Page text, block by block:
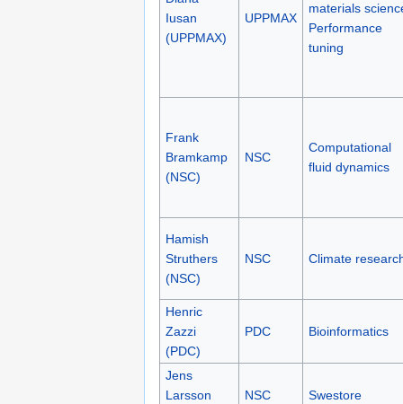
Iusan
(UPPMAX)
UPPMAX
materials
Performance
tuning
Frank
Bramkamp
(NSC)
NSC
Computational
fluid dynamics
Hamish
Struthers
(NSC)
NSC Climate
Henric
Zazzi
(PDC)
PDC Bioinformatics
Jens
Larsson
NSC Swestore